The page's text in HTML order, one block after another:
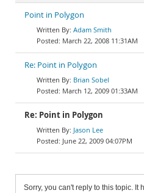
Point in Polygon
Adam Smith
March 22, 2008 11:31AM
Re: Point in Polygon
Brian Sobel
March 12, 2009 01:33AM
Re: Point in Polygon
Jason Lee
June 22, 2009 04:07PM
Sorry, you can't reply to this topic. It